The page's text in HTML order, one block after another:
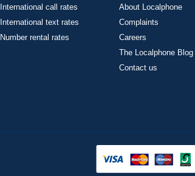
International call rates
International text rates
Number rental rates
About Localphone
Complaints
Careers
The Localphone Blog
Contact us